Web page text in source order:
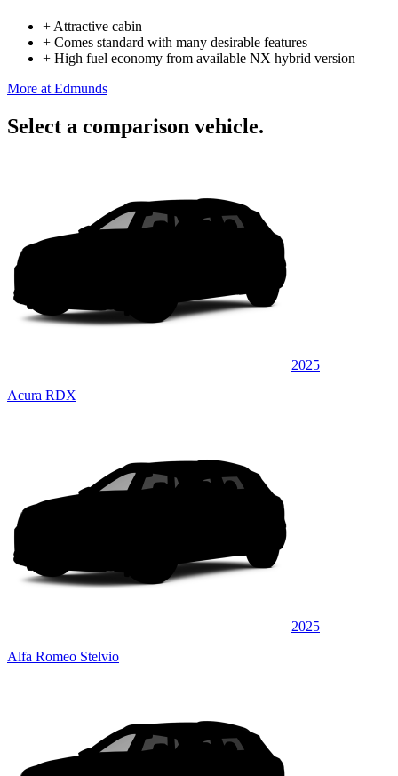
+ Attractive cabin
+ Comes standard with many desirable features
+ High fuel economy from available NX hybrid version
More at Edmunds
Select a comparison vehicle.
2025
Acura RDX
2025
Alfa Romeo Stelvio